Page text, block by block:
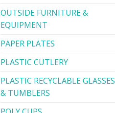
OUTSIDE FURNITURE &
EQUIPMENT
PAPER PLATES
PLASTIC CUTLERY
PLASTIC RECYCLABLE GLASSES
& TUMBLERS